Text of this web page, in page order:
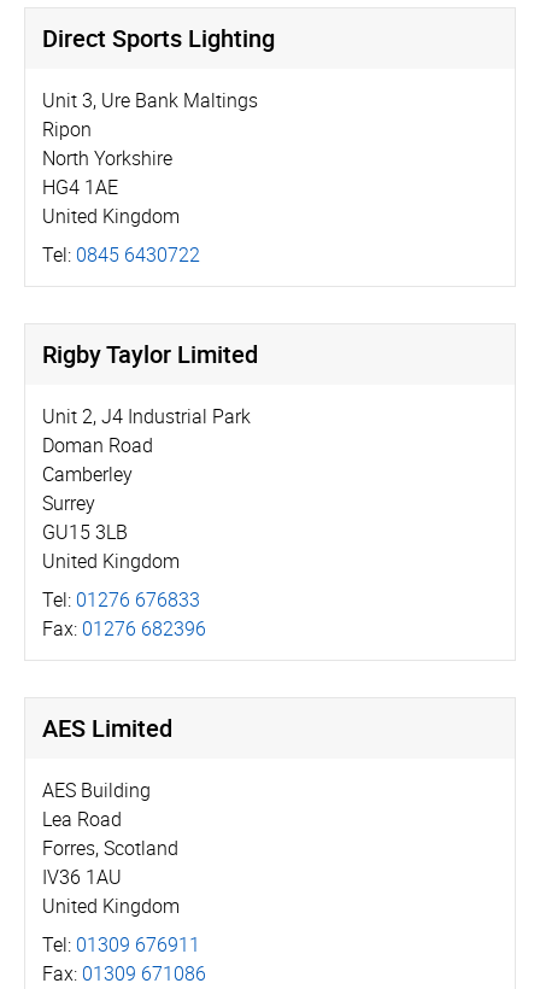
Direct Sports Lighting
Unit 3, Ure Bank Maltings
Ripon
North Yorkshire
HG4 1AE
United Kingdom
Tel: 0845 6430722
Rigby Taylor Limited
Unit 2, J4 Industrial Park
Doman Road
Camberley
Surrey
GU15 3LB
United Kingdom
Tel: 01276 676833
Fax: 01276 682396
AES Limited
AES Building
Lea Road
Forres, Scotland
IV36 1AU
United Kingdom
Tel: 01309 676911
Fax: 01309 671086